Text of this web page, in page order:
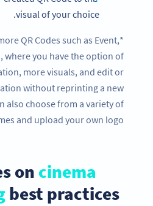
visual of your choice.
*
QR Codes such as Event,
where you have the option of
more visuals, and edit or
without reprinting a new
also choose from a variety of
and upload your own logo
on cinema
best practices